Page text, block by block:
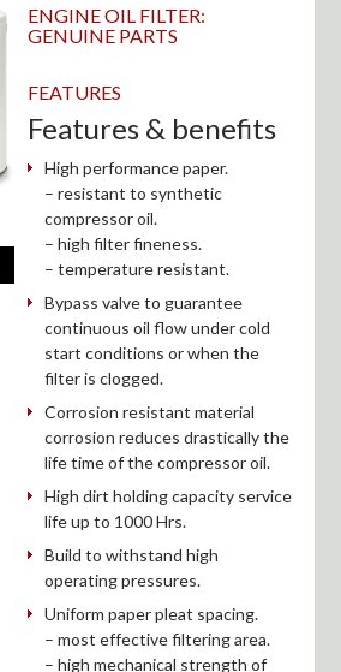
ENGINE OIL FILTER:
GENUINE PARTS
FEATURES
Features & benefits
High performance paper.
– resistant to synthetic
compressor oil.
– high filter fineness.
– temperature resistant.
Bypass valve to guarantee
continuous oil flow under cold
start conditions or when the
filter is clogged.
Corrosion resistant material
corrosion reduces drastically the
life time of the compressor oil.
High dirt holding capacity service
life up to 1000 Hrs.
Build to withstand high
operating pressures.
Uniform paper pleat spacing.
– most effective filtering area.
– high mechanical strength of